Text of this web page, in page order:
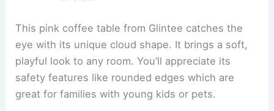
This pink coffee table from Glintee catches the
eye with its unique cloud shape. It brings a soft,
playful look to any room. You’ll appreciate its
safety features like rounded edges which are
great for families with young kids or pets.